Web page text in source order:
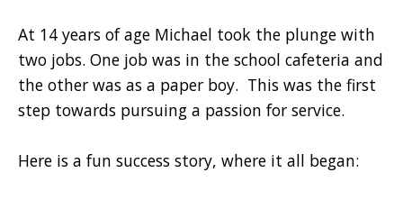
At 14 years of age Michael took the plunge with
two jobs. One job was in the school cafeteria and
the other was as a paper boy. This was the first
step towards pursuing a passion for service.
Here is a fun success story, where it all began: